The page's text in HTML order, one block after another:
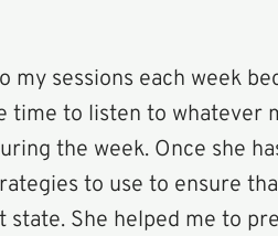
my sessions each week
time to listen to whatever
the week. Once she
to use to ensure
state. She helped me to